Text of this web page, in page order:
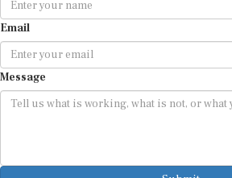
Email
Message
Submit